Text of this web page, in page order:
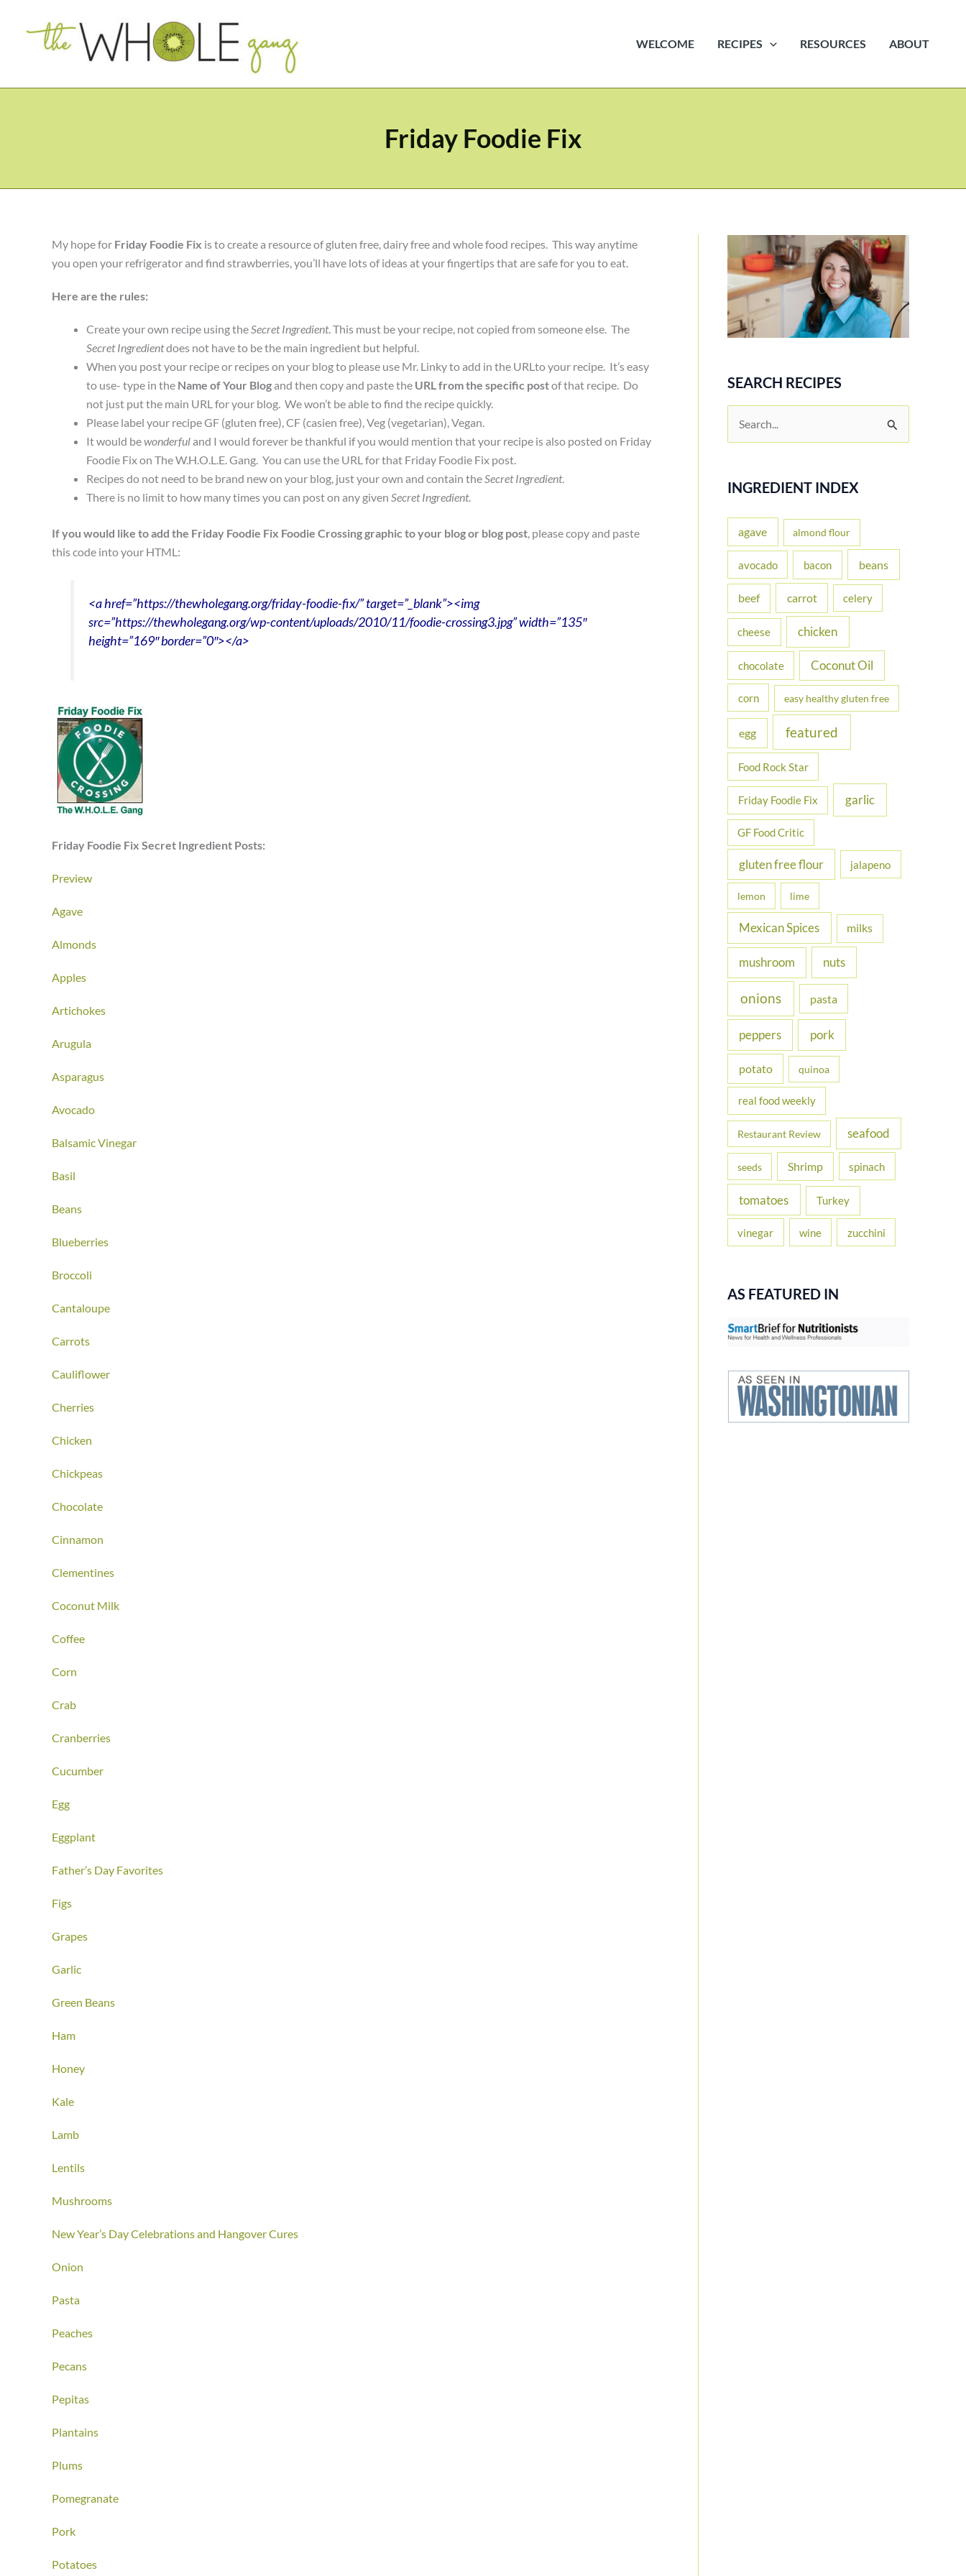
WELCOME RECIPES RESOURCES ABOUT
Friday Foodie Fix
My hope for Friday Foodie Fix is to create a resource of gluten free, dairy free and whole food recipes. This way anytime
you open your refrigerator and find strawberries, you’ll have lots of ideas at your fingertips that are safe for you to eat.
Here are the rules:
Create your own recipe using theSecret Ingredient. This must be your recipe, not copied from someone else. The
Secret Ingredientdoes not have to be the main ingredient but helpful.
When you post your recipe or recipes on your blog to please use Mr. Linky to add in the URLto your recipe. It’s easy
to use- type in the Name of Your Blogand then copy and paste the URL from the specific postof that recipe. Do
not just put the main URL for your blog. We won’t be able to find the recipe quickly.
Please label your recipe GF (gluten free), CF (casien free), Veg (vegetarian), Vegan.
It would bewonderfuland I would forever be thankful if you would mention that your recipe is also posted on Friday
Foodie Fix on The W.H.O.L.E. Gang. You can use the URL for that Friday Foodie Fix post.
Recipes do not need to be brand new on your blog, just your own and contain theSecret Ingredient.
There is no limit to how many times you can post on any given Secret Ingredient.
If you would like to add the Friday Foodie Fix Foodie Crossing graphic to your blog or blog post, please copy and paste
this code into your HTML:
<a href=”https://thewholegang.org/friday-foodie-fix/” target=”_blank”><img
src=”https://thewholegang.org/wp-content/uploads/2010/11/foodie-crossing3.jpg” width=”135″
height=”169″ border=”0″></a>
Friday Foodie Fix Secret Ingredient Posts:
Preview
Agave
Almonds
Apples
Artichokes
Arugula
Asparagus
Avocado
Balsamic Vinegar
Basil
Beans
Blueberries
Broccoli
Cantaloupe
Carrots
Cauliflower
Cherries
Chicken
Chickpeas
Chocolate
Cinnamon
Clementines
Coconut Milk
Coffee
Corn
Crab
Cranberries
Cucumber
Egg
Eggplant
Father’s Day Favorites
Figs
Grapes
Garlic
Green Beans
Ham
Honey
Kale
Lamb
Lentils
Mushrooms
New Year’s Day Celebrations and Hangover Cures
Onion
Pasta
Peaches
Pecans
Pepitas
Plantains
Plums
Pomegranate
Pork
Potatoes
SEARCH RECIPES
e
r
f
o
:
INGREDIENT INDEX
agave almond flour
avocado bacon beans
beef carrot celery
cheese chicken
chocolate Coconut Oil
corn easy healthy gluten free
egg featured
Food Rock Star
Friday Foodie Fix garlic
GF Food Critic
gluten free flour jalapeno
lemon lime
Mexican Spices milks
mushroom nuts
onions pasta
peppers pork
potato quinoa
real food weekly
Restaurant Review seafood
seeds Shrimp spinach
tomatoes Turkey
vinegar wine zucchini
AS FEATURED IN